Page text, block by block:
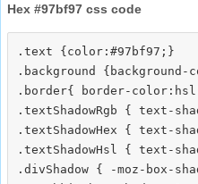
Hex #97bf97 css code
.text {color:#97bf97;}
.background
.border{ border-
.textShadowRgb { text-
.textShadowHex { text-
.textShadowHsl { text-
.divShadow { -moz-box-